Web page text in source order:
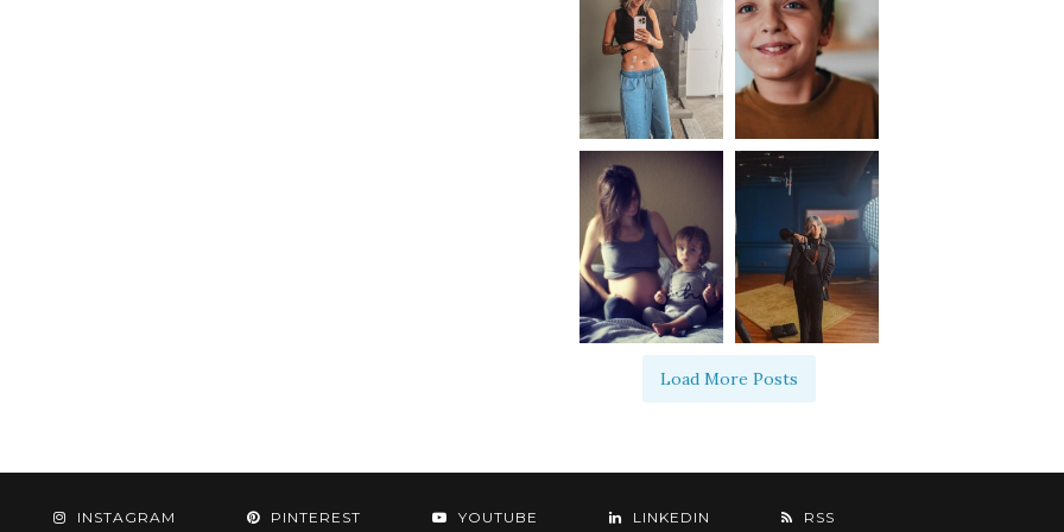
Load More Posts
INSTAGRAM PINTEREST YOUTUBE LINKEDIN RSS